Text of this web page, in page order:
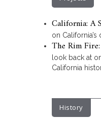
California: A
on California’s
The Rim
look back at
California
History